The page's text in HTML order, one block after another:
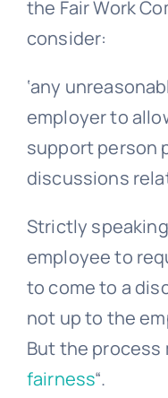
the Fair Work
consider:
‘any
employer to
support person
discussions
Strictly
employee to
to come to a
not up to the
But the process
fairness“.